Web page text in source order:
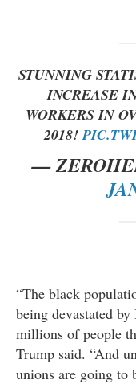
STUNNING
INCREASE
WORKERS IN
2018!
—
“The black
being devastated
millions of people
Trump said. “And
unions are going to